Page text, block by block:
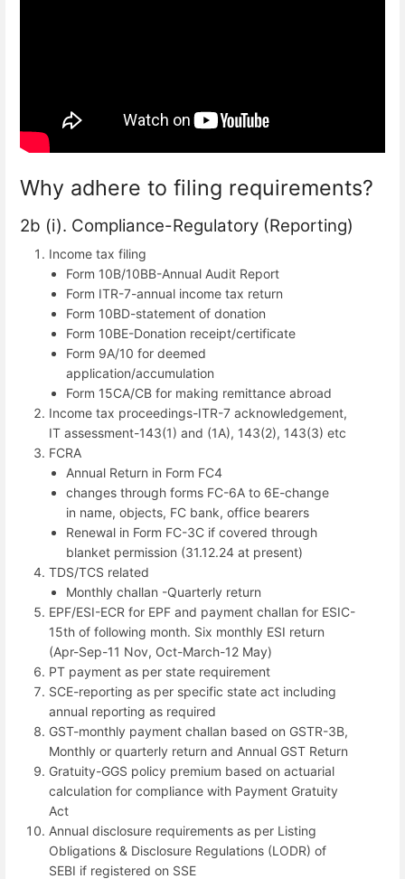
Why adhere to filing requirements?
2b (i). Compliance-Regulatory (Reporting)
Income tax filing
Form 10B/10BB-Annual Audit Report
Form ITR-7-annual income tax return
Form 10BD-statement of donation
Form 10BE-Donation receipt/certificate
Form 9A/10 for deemed
application/accumulation
Form 15CA/CB for making remittance abroad
Income tax proceedings-ITR-7 acknowledgement,
IT assessment-143(1) and (1A), 143(2), 143(3) etc
FCRA
Annual Return in Form FC4
changes through forms FC-6A to 6E-change
in name, objects, FC bank, office bearers
Renewal in Form FC-3C if covered through
blanket permission (31.12.24 at present)
TDS/TCS related
Monthly challan -Quarterly return
EPF/ESI-ECR for EPF and payment challan for ESIC-
15th of following month. Six monthly ESI return
(Apr-Sep-11 Nov, Oct-March-12 May)
PT payment as per state requirement
SCE-reporting as per specific state act including
annual reporting as required
GST-monthly payment challan based on GSTR-3B,
Monthly or quarterly return and Annual GST Return
Gratuity-GGS policy premium based on actuarial
calculation for compliance with Payment Gratuity
Act
Annual disclosure requirements as per Listing
Obligations & Disclosure Regulations (LODR) of
SEBI if registered on SSE